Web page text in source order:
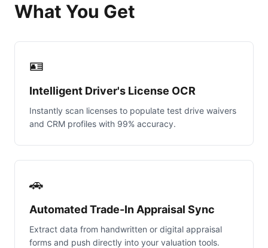
What You Get
🪪
Intelligent Driver's License OCR
Instantly scan licenses to populate test drive waivers
and CRM profiles with 99% accuracy.
🚗
Automated Trade-In Appraisal Sync
Extract data from handwritten or digital appraisal
forms and push directly into your valuation tools.